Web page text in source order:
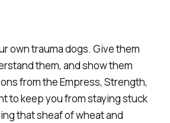
own trauma dogs. Give them
them, and show them
from the Empress, Strength,
to keep you from staying stuck
that sheaf of wheat and